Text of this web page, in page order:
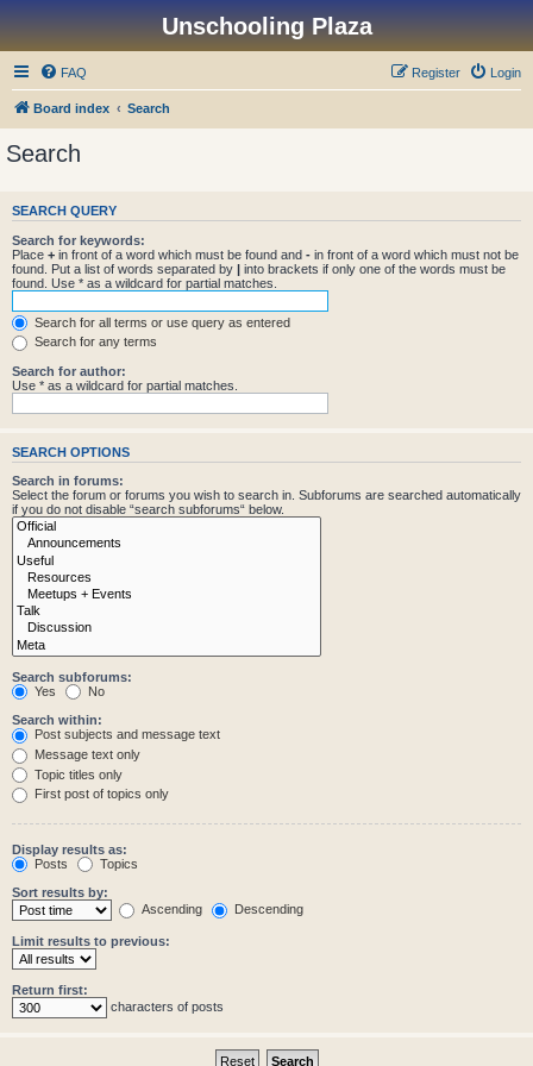
Unschooling Plaza
FAQ Login
Register
Board index Search
Search
SEARCH QUERY
Search for keywords:
Place + in front of a word which must be found and - in front of a word which must not be
found. Put a list of words separated by | into brackets if only one of the words must be
found. Use * as a wildcard for partial matches.
Search for all terms or use query as entered
Search for any terms
Search for author:
Use * as a wildcard for partial matches.
SEARCH OPTIONS
Search in forums:
Select the forum or forums you wish to search in. Subforums are searched automatically
if you do not disable “search subforums“ below.
Search subforums:
Yes
No
Search within:
Post subjects and message text
Message text only
Topic titles only
First post of topics only
Display results as:
Posts
Topics
Sort results by:
Ascending
Descending
Limit results to previous:
Return first:
characters of posts